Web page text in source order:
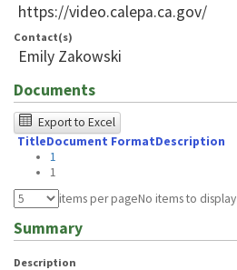
https://video.calepa.ca.gov/
Contact(s)
Emily Zakowski
Documents
The
following
table
was
tested
using
Export to Excel
TitleDocument FormatDescription
1
1
items per pageNo items to display
Summary
Description